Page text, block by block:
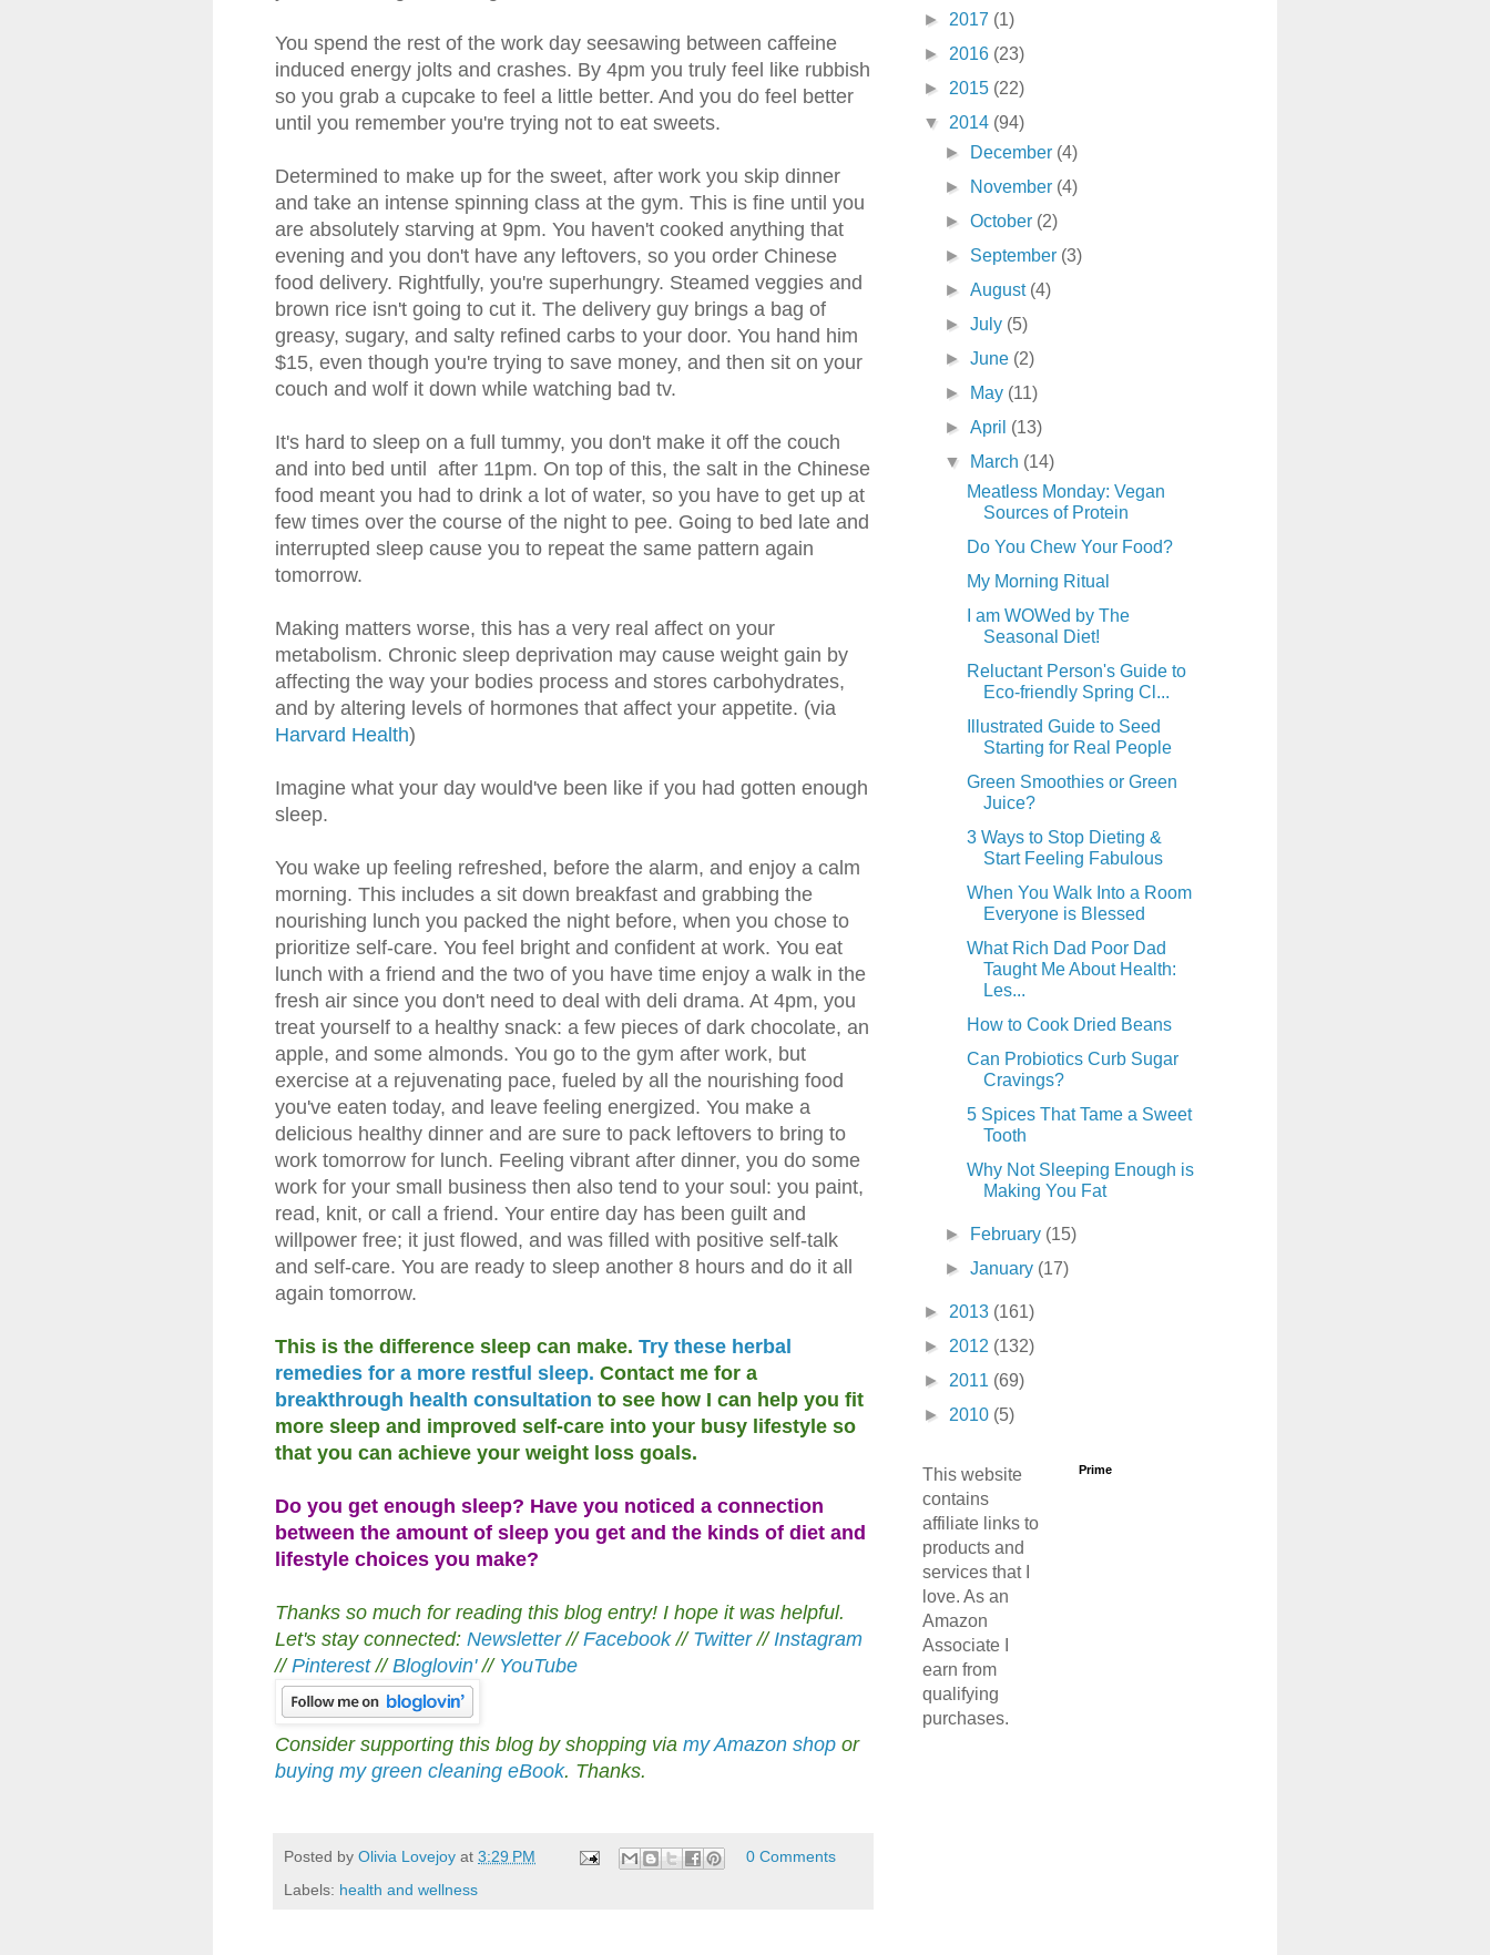
You spend the rest of the work day seesawing between caffeine
induced energy jolts and crashes. By 4pm you truly feel like rubbish
so you grab a cupcake to feel a little better. And you do feel better
until you remember you're trying not to eat sweets.
Determined to make up for the sweet, after work you skip dinner
and take an intense spinning class at the gym. This is fine until you
are absolutely starving at 9pm. You haven't cooked anything that
evening and you don't have any leftovers, so you order Chinese
food delivery. Rightfully, you're superhungry. Steamed veggies and
brown rice isn't going to cut it. The delivery guy brings a bag of
greasy, sugary, and salty refined carbs to your door. You hand him
$15, even though you're trying to save money, and then sit on your
couch and wolf it down while watching bad tv.
It's hard to sleep on a full tummy, you don't make it off the couch
and into bed until after 11pm. On top of this, the salt in the Chinese
food meant you had to drink a lot of water, so you have to get up at
few times over the course of the night to pee. Going to bed late and
interrupted sleep cause you to repeat the same pattern again
tomorrow.
Making matters worse, this has a very real affect on your
metabolism. Chronic sleep deprivation may cause weight gain by
affecting the way your bodies process and stores carbohydrates,
and by altering levels of hormones that affect your appetite. (via
Harvard Health)
Imagine what your day would've been like if you had gotten enough
sleep.
You wake up feeling refreshed, before the alarm, and enjoy a calm
morning. This includes a sit down breakfast and grabbing the
nourishing lunch you packed the night before, when you chose to
prioritize self-care. You feel bright and confident at work. You eat
lunch with a friend and the two of you have time enjoy a walk in the
fresh air since you don't need to deal with deli drama. At 4pm, you
treat yourself to a healthy snack: a few pieces of dark chocolate, an
apple, and some almonds. You go to the gym after work, but
exercise at a rejuvenating pace, fueled by all the nourishing food
you've eaten today, and leave feeling energized. You make a
delicious healthy dinner and are sure to pack leftovers to bring to
work tomorrow for lunch. Feeling vibrant after dinner, you do some
work for your small business then also tend to your soul: you paint,
read, knit, or call a friend. Your entire day has been guilt and
willpower free; it just flowed, and was filled with positive self-talk
and self-care. You are ready to sleep another 8 hours and do it all
again tomorrow.
This is the difference sleep can make. Try these herbal
remedies for a more restful sleep. Contact me for a
breakthrough health consultation to see how I can help you fit
more sleep and improved self-care into your busy lifestyle so
that you can achieve your weight loss goals.
Do you get enough sleep? Have you noticed a connection
between the amount of sleep you get and the kinds of diet and
lifestyle choices you make?
Thanks so much for reading this blog entry! I hope it was helpful.
Let's stay connected: Newsletter//Facebook// Twitter//Instagram
//Pinterest//Bloglovin'// YouTube
Consider supporting this blog by shopping via my Amazon shop or
buying my green cleaning eBook. Thanks.
Posted by Olivia Lovejoy at 3:29 PM
0 Comments
Labels: health and wellness
► 2017 (1)
► 2016 (23)
► 2015 (22)
▼ 2014 (94)
►
December (4)
►
November (4)
►October (2)
► September (3)
►August (4)
►July (5)
►June (2)
►
May (11)
►April (13)
▼
March (14)
Meatless Monday: Vegan
Sources of Protein
Do You Chew Your Food?
My Morning Ritual
I am WOWed by The
Seasonal Diet!
Reluctant Person's Guide to
Eco-friendly Spring Cl...
Illustrated Guide to Seed
Starting for Real People
Green Smoothies or Green
Juice?
3 Ways to Stop Dieting &
Start Feeling Fabulous
When You Walk Into a Room
Everyone is Blessed
What Rich Dad Poor Dad
Taught Me About Health:
Les...
How to Cook Dried Beans
Can Probiotics Curb Sugar
Cravings?
5 Spices That Tame a Sweet
Tooth
Why Not Sleeping Enough is
Making You Fat
► February (15)
►January (17)
► 2013 (161)
► 2012 (132)
► 2011 (69)
► 2010 (5)
This website
contains
affiliate links to
products and
services that I
love. As an
Amazon
Associate I
earn from
qualifying
purchases.
Prime